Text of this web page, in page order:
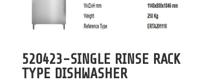
520423-SINGLE RINSE RACK
TYPE DISHWASHER